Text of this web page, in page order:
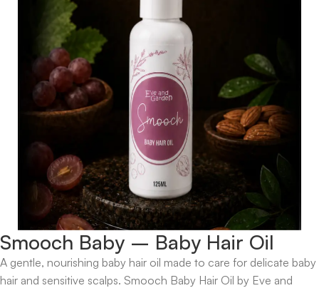
Smooch Baby – Baby Hair Oil
A gentle, nourishing baby hair oil made to care for delicate baby
hair and sensitive scalps. Smooch Baby Hair Oil by Eve and